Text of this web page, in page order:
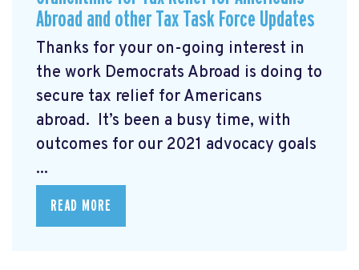
Abroad and other Tax Task Force Updates
Thanks for your on-going interest in
the work Democrats Abroad is doing to
secure tax relief for Americans
abroad. It’s been a busy time, with
outcomes for our 2021 advocacy goals
...
READ MORE